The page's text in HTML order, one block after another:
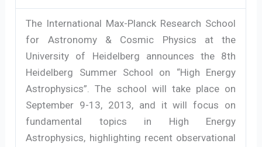
The International Max-Planck Research School
for Astronomy & Cosmic Physics at the
University of Heidelberg announces the 8th
Heidelberg Summer School on “High Energy
Astrophysics”. The school will take place on
September 9-13, 2013, and it will focus on
fundamental topics in High Energy
Astrophysics, highlighting recent observational